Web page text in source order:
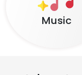
Music